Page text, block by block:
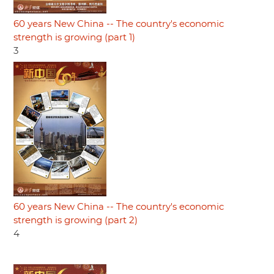
60 years New China -- The country's economic
strength is growing (part 1)
3
60 years New China -- The country's economic
strength is growing (part 2)
4